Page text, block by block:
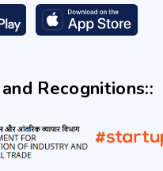
Recognitions::